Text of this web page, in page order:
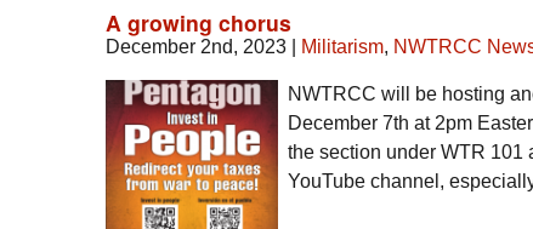
A growing chorus
December 2nd, 2023 Militarism, NWTRCC
NWTRCC will be hosting
December 7th at 2pm
the section under WTR 101
YouTube channel,